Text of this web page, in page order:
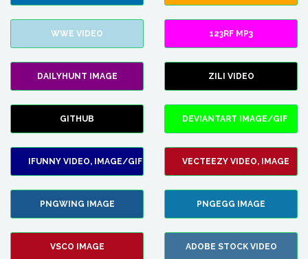
WWE VIDEO 123RF MP3
DAILYHUNT IMAGE ZILI VIDEO
GITHUB DEVIANTART IMAGE/GIF
IFUNNY VIDEO, IMAGE/GIF VECTEEZY VIDEO, IMAGE
PNGWING IMAGE PNGEGG IMAGE
VSCO IMAGE ADOBE STOCK VIDEO